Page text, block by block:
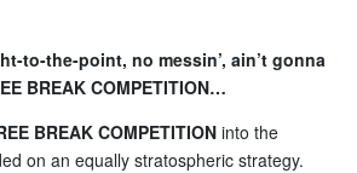
to-the-point, no messin’, ain’t gonna
BREAK COMPETITION…
BREAK COMPETITIONinto the
on an equally stratospheric strategy.